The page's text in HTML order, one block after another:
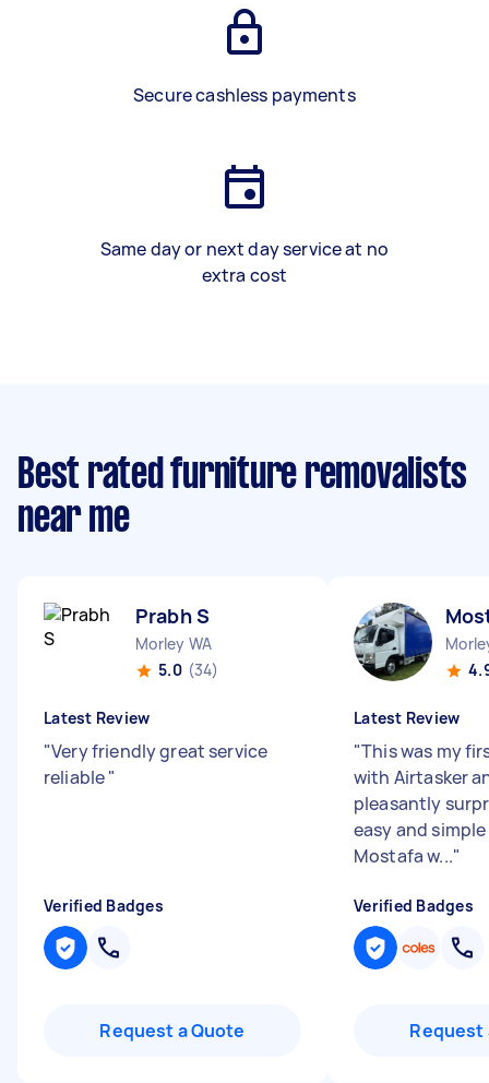
Secure cashless payments
Same day or next day service at no
extra cost
Best rated furniture removalists
near me
Prabh S
Morley WA
5.0 (34)
Latest Review
"Very friendly great service
reliable"
Verified Badges
Request a Quote
Latest Review
"This was my
with Airtasker
pleasantly
easy and
Mostafa w..."
Verified Badges
Request